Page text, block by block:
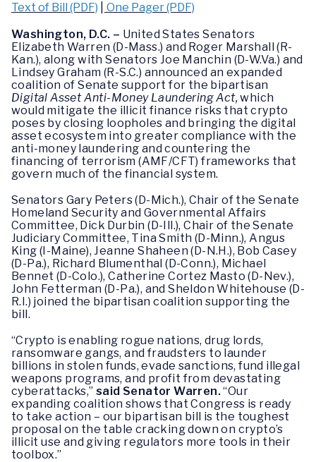
Text of Bill (PDF)
One Pager (PDF)
Washington, D.C. – United States Senators
Elizabeth Warren (D-Mass.) and Roger Marshall (R-
Kan.), along with Senators Joe Manchin (D-W.Va.) and
Lindsey Graham (R-S.C.) announced an expanded
coalition of Senate support for the bipartisan
Digital Asset Anti-Money Laundering Act,which
would mitigate the illicit finance risks that crypto
poses by closing loopholes and bringing the digital
asset ecosystem into greater compliance with the
anti-money laundering and countering the
financing of terrorism (AMF/CFT) frameworks that
govern much of the financial system.
Senators Gary Peters (D-Mich.), Chair of the Senate
Homeland Security and Governmental Affairs
Committee, Dick Durbin (D-Ill.), Chair of the Senate
Judiciary Committee, Tina Smith (D-Minn.), Angus
King (I-Maine), Jeanne Shaheen (D-N.H.), Bob Casey
(D-Pa.), Richard Blumenthal (D-Conn.), Michael
Bennet (D-Colo.), Catherine Cortez Masto (D-Nev.),
John Fetterman (D-Pa.), and Sheldon Whitehouse (D-
R.I.) joined the bipartisan coalition supporting the
bill.
“Crypto is enabling rogue nations, drug lords,
ransomware gangs, and fraudsters to launder
billions in stolen funds, evade sanctions, fund illegal
weapons programs, and profit from devastating
cyberattacks,”said Senator Warren.“Our
expanding coalition shows that Congress is ready
to take action – our bipartisan bill is the toughest
proposal on the table cracking down on crypto’s
illicit use and giving regulators more tools in their
toolbox.”